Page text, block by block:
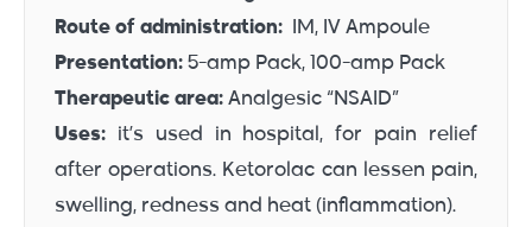
Route of administration: IM, IV Ampoule
Presentation: 5-amp Pack, 100-amp Pack
Therapeutic area: Analgesic “NSAID”
Uses: it’s used in hospital, for pain relief
after operations. Ketorolac can lessen pain,
swelling, redness and heat (inflammation).